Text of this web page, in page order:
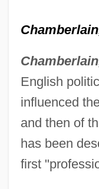
English
influenced
and then of
has been
first